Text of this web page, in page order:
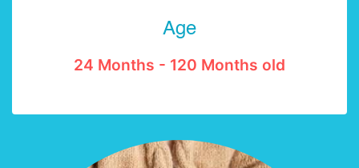
Age
24 Months - 120 Months old